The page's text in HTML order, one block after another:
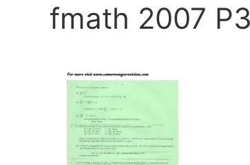
fmath 2007